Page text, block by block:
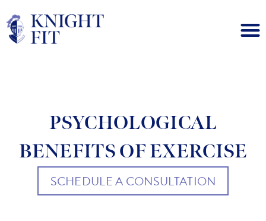
PSYCHOLOGICAL
BENEFITS OF EXERCISE
SCHEDULE A CONSULTATION